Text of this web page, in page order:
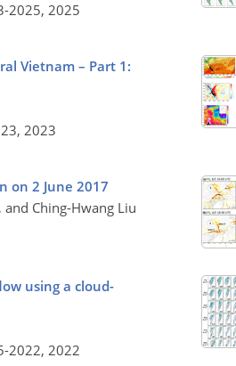
2025, 2025
Vietnam – Part 1:
2023
on 2 June 2017
and Ching-Hwang Liu
using a cloud-
2022, 2022